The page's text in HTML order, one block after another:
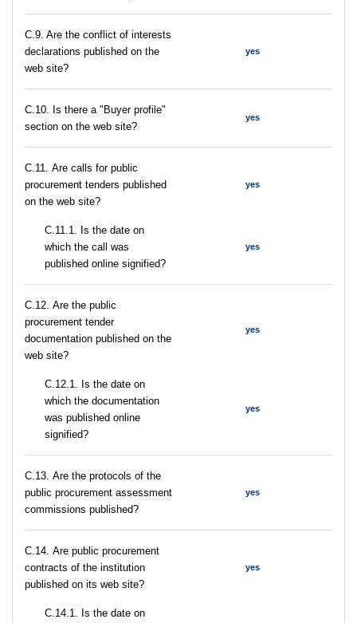
C.9. Are the conflict of interests
declarations published on the
web site?
yes
C.10. Is there a "Buyer profile"
section on the web site?
yes
С.11. Are calls for public
procurement tenders published
on the web site?
yes
С.11.1. Is the date on
which the call was
published online signified?
yes
С.12. Are the public
procurement tender
documentation published on the
web site?
yes
С.12.1. Is the date on
which the documentation
was published online
signified?
yes
С.13. Are the protocols of the
public procurement assessment
commissions published?
yes
С.14. Are public procurement
contracts of the institution
published on its web site?
yes
С.14.1. Is the date on